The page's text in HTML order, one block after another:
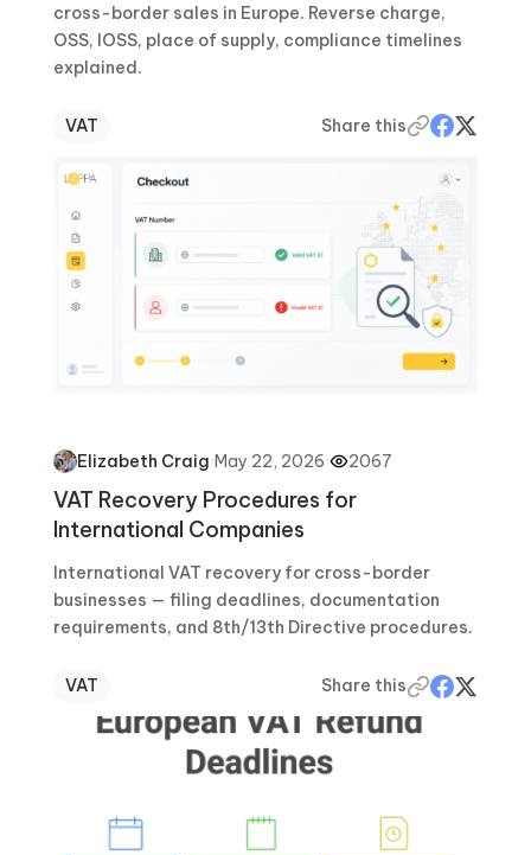
cross-border sales in Europe. Reverse charge,
OSS, IOSS, place of supply, compliance timelines
explained.
VAT Share this
Elizabeth Craig·May 22, 2026· 2067
VAT Recovery Procedures for
International Companies
International VAT recovery for cross-border
businesses — filing deadlines, documentation
requirements, and 8th/13th Directive procedures.
VAT Share this